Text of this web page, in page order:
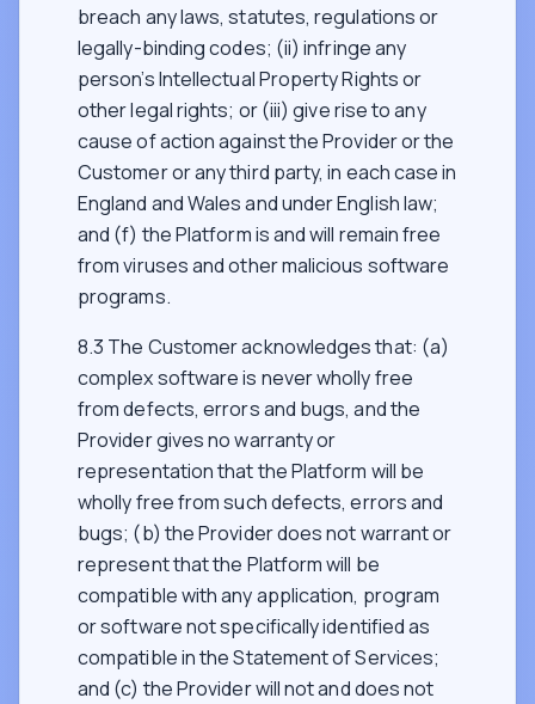
breach any laws, statutes, regulations or
legally-binding codes; (ii) infringe any
person’s Intellectual Property Rights or
other legal rights; or (iii) give rise to any
cause of action against the Provider or the
Customer or any third party, in each case in
England and Wales and under English law;
and (f) the Platform is and will remain free
from viruses and other malicious software
programs.
8.3 The Customer acknowledges that: (a)
complex software is never wholly free
from defects, errors and bugs, and the
Provider gives no warranty or
representation that the Platform will be
wholly free from such defects, errors and
bugs; (b) the Provider does not warrant or
represent that the Platform will be
compatible with any application, program
or software not specifically identified as
compatible in the Statement of Services;
and (c) the Provider will not and does not